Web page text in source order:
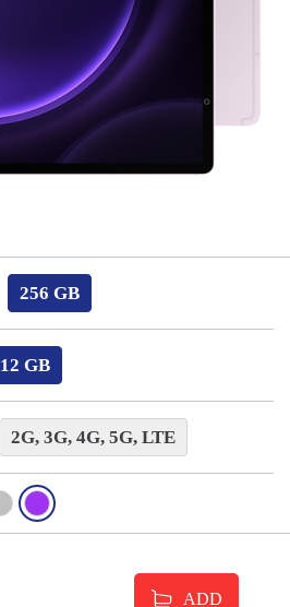
256 GB
12 GB
2G, 3G, 4G, 5G, LTE
ADD